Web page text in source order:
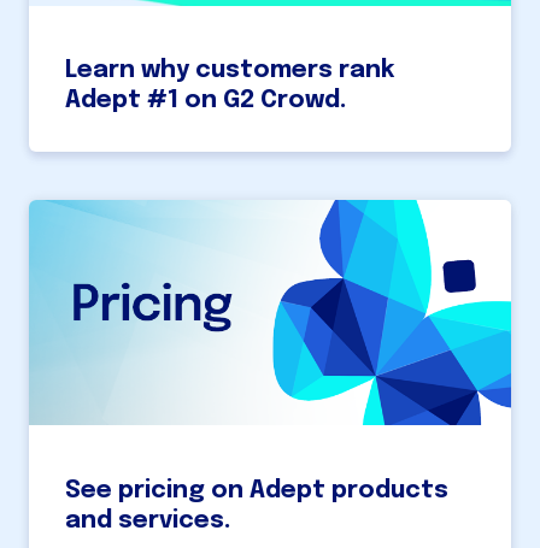
Learn why customers rank
Adept #1 on G2 Crowd.
See pricing on Adept products
and services.